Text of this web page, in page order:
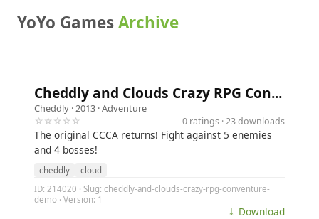
YoYo GamesArchive
Cheddly and Clouds Crazy RPG Con...
Cheddly · 2013 ·Adventure
☆☆☆☆☆
0 ratings · 23 downloads
The original CCCA returns! Fight against 5 enemies
and 4 bosses!
cheddly
cloud
ID: 214020 · Slug: cheddly-and-clouds-crazy-rpg-conventure-
demo · Version: 1
⤓ Download